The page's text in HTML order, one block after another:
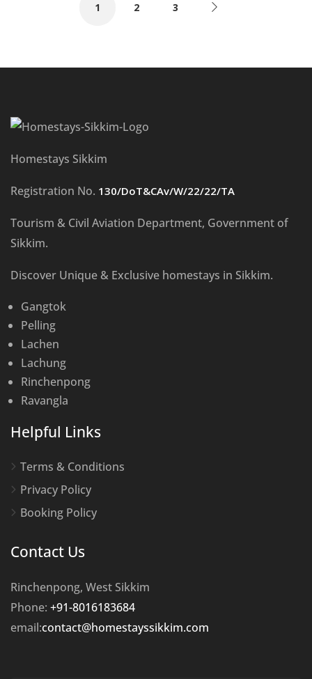
1 2 3
Homestays Sikkim
Registration No. 130/DoT&CAv/W/22/22/TA
Tourism & Civil Aviation Department, Government of
Sikkim.
Discover Unique & Exclusive homestays in Sikkim.
Gangtok
Pelling
Lachen
Lachung
Rinchenpong
Ravangla
Helpful Links
Terms & Conditions
Privacy Policy
Booking Policy
Contact Us
Rinchenpong, West Sikkim
Phone: +91-8016183684
email:contact@homestayssikkim.com